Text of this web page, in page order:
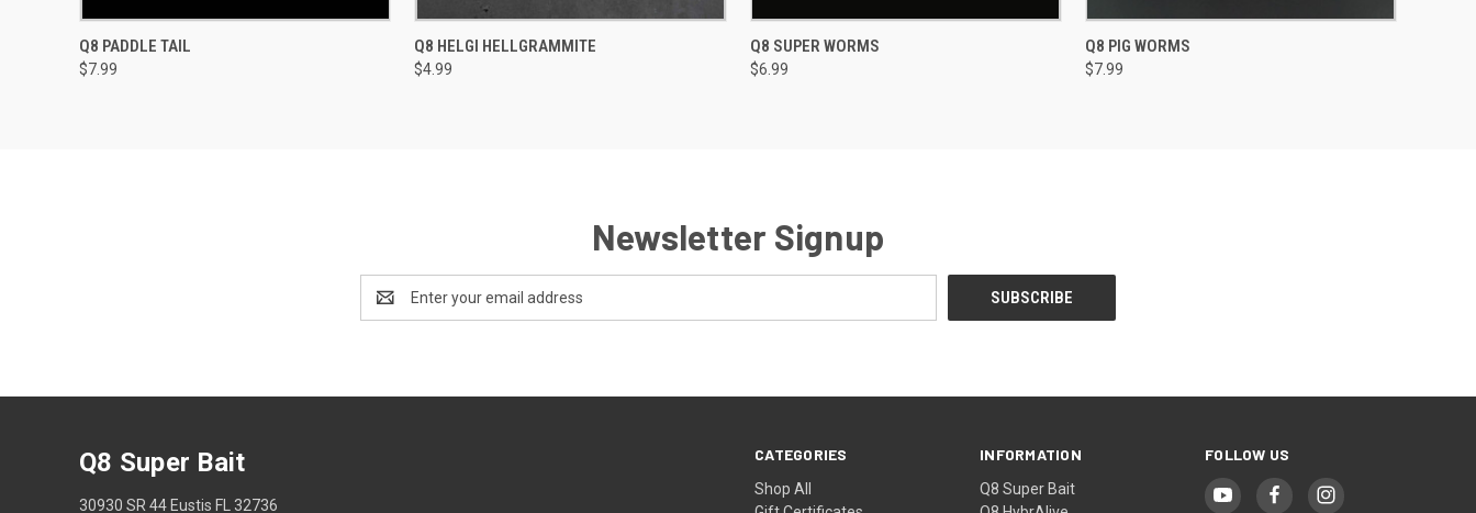
QUICK VIEW
Q8 PADDLE TAIL
$7.99
QUICK VIEW
Q8 HELGI HELLGRAMMITE
$4.99
QUICK VIEW
Q8 SUPER WORMS
$6.99
QUICK VIEW
Q8 PIG WORMS
$7.99
Newsletter Signup
Address
CATEGORIES
Shop All
INFORMATION
Q8 Super Bait
FOLLOW US
Q8 Super Bait
30930 SR 44 Eustis FL 32736